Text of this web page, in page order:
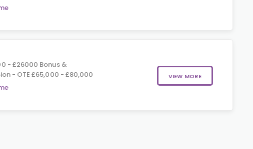
- £26000 Bonus &
- OTE £65,000 - £80,000
VIEW MORE